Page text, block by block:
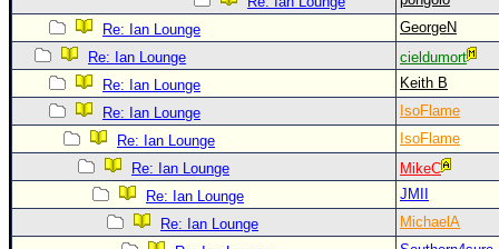
Re: Ian Lounge
GeorgeN
Re: Ian Lounge
cieldumort
Re: Ian Lounge
Keith B
Re: Ian Lounge
IsoFlame
Re: Ian Lounge
IsoFlame
Re: Ian Lounge
MikeC
Re: Ian Lounge
JMII
Re: Ian Lounge
MichaelA